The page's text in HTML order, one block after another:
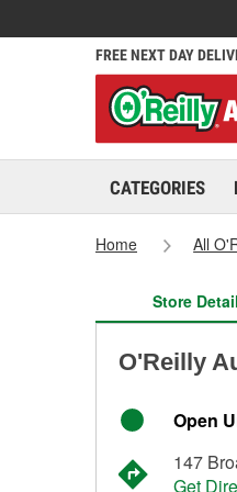
FREE NEXT DAY
CATEGORIES
Home All
Store
O'Reilly
Open
147
Get